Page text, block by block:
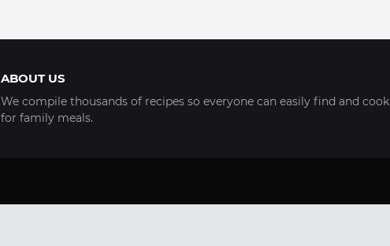
ABOUT US
We compile thousands of recipes so everyone can easily find and cook
for family meals.